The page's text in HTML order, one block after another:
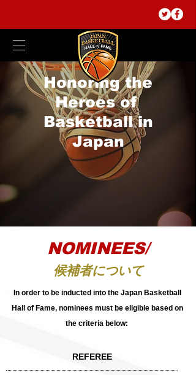
Honoring the
Heroes of
Basketball in
Japan
NOMINEES/
候補者について
​In order to be inducted into the Japan Basketball
Hall of Fame, nominees must be eligible based on
the criteria below:
REFEREE